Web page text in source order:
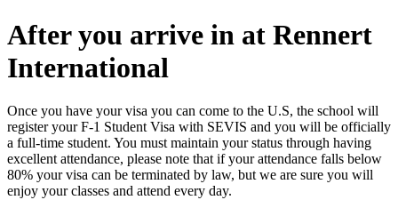
After you arrive in at Rennert
International
Once you have your visa you can come to the U.S, the school will
register your F-1 Student Visa with SEVIS and you will be officially
a full-time student. You must maintain your status through having
excellent attendance, please note that if your attendance falls below
80% your visa can be terminated by law, but we are sure you will
enjoy your classes and attend every day.